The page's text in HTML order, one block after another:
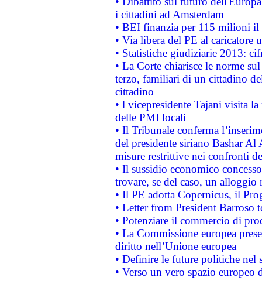
i cittadini ad Amsterdam
• BEI finanzia per 115 milioni
• Via libera del PE al caricatore
• Statistiche giudiziarie 2013:
• La Corte chiarisce le norme
terzo, familiari di un cittadino
cittadino
• l vicepresidente Tajani visita
delle PMI locali
• Il Tribunale conferma
del presidente siriano Bashar Al
misure restrittive nei confronti
• Il sussidio economico
trovare, se del caso, un
• Il PE adotta Copernicus, il
• Letter from President Barroso
• Potenziare il commercio di
• La Commissione europea
diritto nell’Unione europea
• Definire le future politiche nel
• Verso un vero spazio